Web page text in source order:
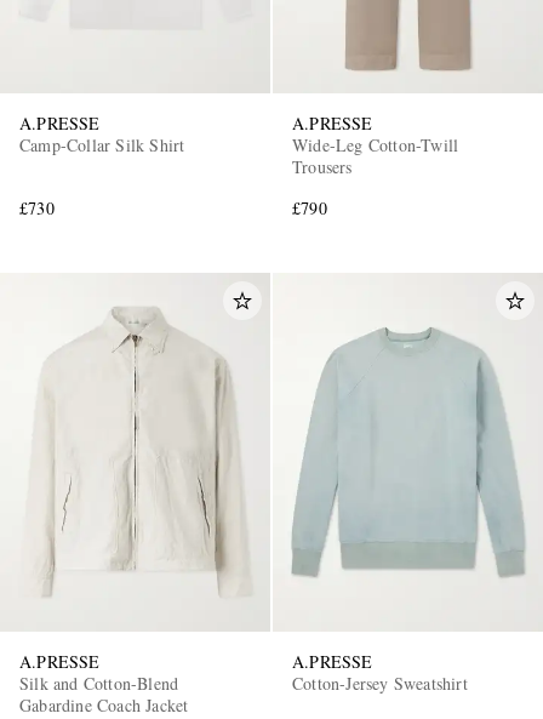
A.PRESSE
Camp-Collar Silk Shirt
£730
A.PRESSE
Wide-Leg Cotton-Twill
Trousers
£790
A.PRESSE
Silk and Cotton-Blend
Gabardine Coach Jacket
A.PRESSE
Cotton-Jersey Sweatshirt